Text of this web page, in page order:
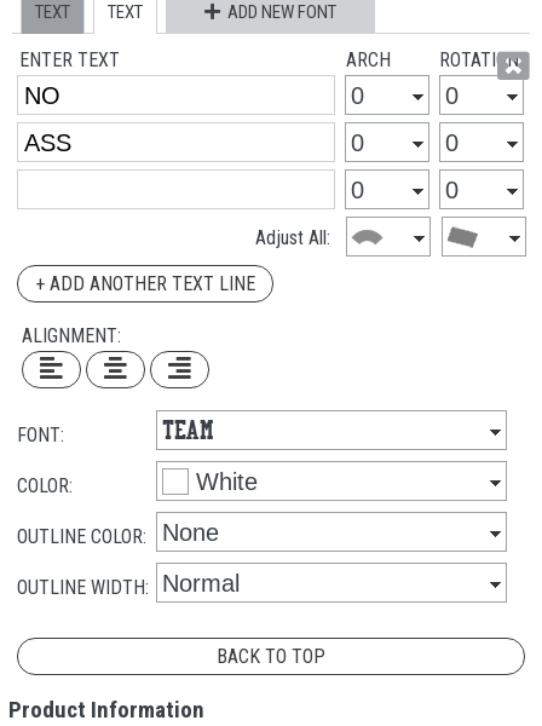
TEXT TEXT ADD NEW FONT
ENTER TEXT ARCH ROTATION
Adjust All:
+ ADD ANOTHER TEXT LINE
ALIGNMENT:
FONT:
COLOR:
OUTLINE COLOR:
OUTLINE WIDTH:
BACK TO TOP
Product Information